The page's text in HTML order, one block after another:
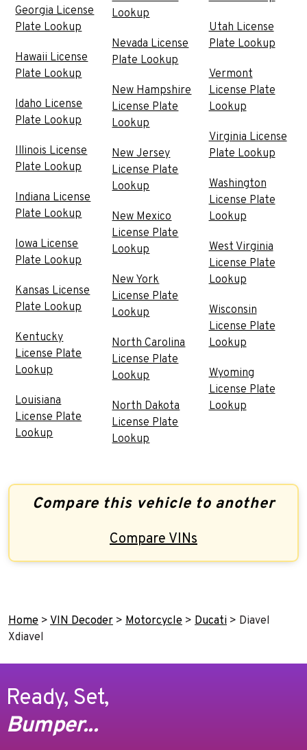
Georgia License
Plate Lookup
Hawaii License
Plate Lookup
Idaho License
Plate Lookup
Illinois License
Plate Lookup
Indiana License
Plate Lookup
Iowa License
Plate Lookup
Kansas License
Plate Lookup
Kentucky
License Plate
Lookup
Louisiana
License Plate
Lookup
Lookup
Nevada License
Plate Lookup
New Hampshire
License Plate
Lookup
New Jersey
License Plate
Lookup
New Mexico
License Plate
Lookup
New York
License Plate
Lookup
North Carolina
License Plate
Lookup
North Dakota
License Plate
Lookup
Utah License
Plate Lookup
Vermont
License Plate
Lookup
Virginia License
Plate Lookup
Washington
License Plate
Lookup
West Virginia
License Plate
Lookup
Wisconsin
License Plate
Lookup
Wyoming
License Plate
Lookup
Compare this vehicle to another
Compare VINs
Home > VIN Decoder > Motorcycle > Ducati > Diavel
Xdiavel
Ready, Set,
Bumper...